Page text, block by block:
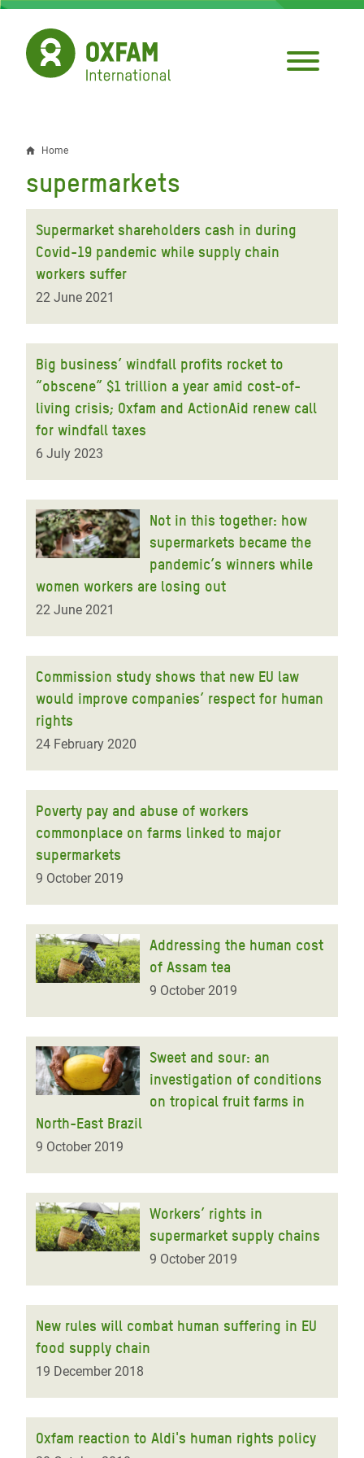
Skip
main
content
Breadcrumb
Home
supermarkets
Supermarket shareholders cash in during
Covid-19 pandemic while supply chain
workers suffer
22 June 2021
Big business’ windfall profits rocket to
“obscene” $1 trillion a year amid cost-of-
living crisis; Oxfam and ActionAid renew call
for windfall taxes
6 July 2023
Not in this together: how
supermarkets became the
pandemic’s winners while
women workers are losing out
22 June 2021
Commission study shows that new EU law
would improve companies’ respect for human
rights
24 February 2020
Poverty pay and abuse of workers
commonplace on farms linked to major
supermarkets
9 October 2019
Addressing the human cost
of Assam tea
9 October 2019
Sweet and sour: an
investigation of conditions
on tropical fruit farms in
North-East Brazil
9 October 2019
Workers’ rights in
supermarket supply chains
9 October 2019
New rules will combat human suffering in EU
food supply chain
19 December 2018
Oxfam reaction to Aldi's human rights policy